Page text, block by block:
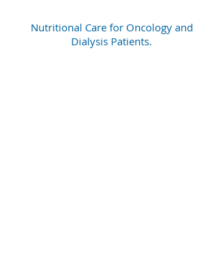
Nutritional Care for Oncology and
Dialysis Patients.